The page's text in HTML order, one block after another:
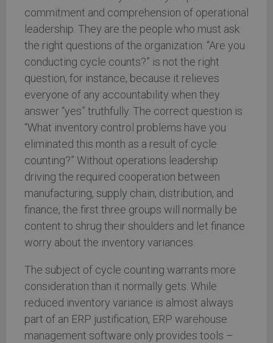
commitment and comprehension of operational
leadership. They are the people who must ask
the right questions of the organization. “Are you
conducting cycle counts?” is not the right
question, for instance, because it relieves
everyone of any accountability when they
answer “yes” truthfully. The correct question is
“What inventory control problems have you
eliminated this month as a result of cycle
counting?” Without operations leadership
driving the required cooperation between
manufacturing, supply chain, distribution, and
finance, the first three groups will normally be
content to shrug their shoulders and let finance
worry about the inventory variances.
The subject of cycle counting warrants more
consideration than it normally gets. While
reduced inventory variance is almost always
part of an ERP justification, ERP warehouse
management software only provides tools –